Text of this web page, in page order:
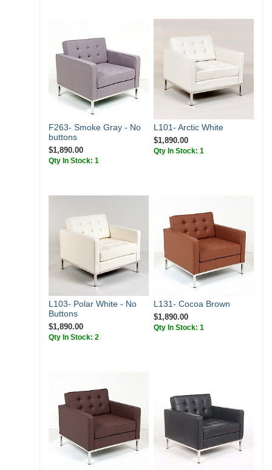
F263- Smoke Gray - No
buttons
$1,890.00
Qty In Stock: 1
L101- Arctic White
$1,890.00
Qty In Stock: 1
L103- Polar White - No
Buttons
$1,890.00
Qty In Stock: 2
L131- Cocoa Brown
$1,890.00
Qty In Stock: 1